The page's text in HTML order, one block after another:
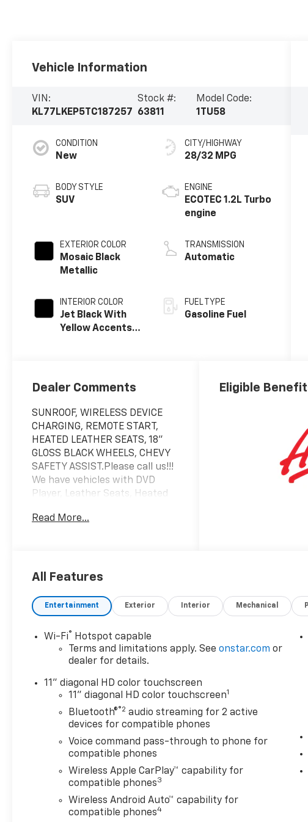
Vehicle Information
VIN:
KL77LKEP5TC187257
Stock #:
63811
Model Code:
1TU58
CONDITION
New
BODY STYLE
SUV
EXTERIOR COLOR
Mosaic Black
Metallic
INTERIOR COLOR
Jet Black With
Yellow Accents,
CITY/HIGHWAY
28/32 MPG
ENGINE
ECOTEC 1.2L Turbo
engine
TRANSMISSION
Automatic
FUEL TYPE
Gasoline Fuel
Dealer Comments
SUNROOF, WIRELESS DEVICE
CHARGING, REMOTE START,
HEATED LEATHER SEATS, 18"
GLOSS BLACK WHEELS, CHEVY
SAFETY ASSIST.Please call us!!!
We have vehicles with DVD
Player, Leather Seats, Heated
chrome wheels, third row seat,
lift kit, security system, cd
power windows, power locks,
multi-zone climate control,
keyless entry, backup camera,
4x4, awd, traction control,
manual, 3rd row seats 4-Wheel
Steering Wheel|Air
Conditioning|AM/FM
Stereo|Automatic
Headlights|Automatic
Highbeams|Back-Up
Camera|Bucket Seats|Cargo
Control|Daytime Running
Lights|Driver Adjustable
Lumbar|Driver Air Bag|Driver
Restriction Features|Driver
Read More...
Eligible
All Features
Entertainment Exterior Interior Mechanical
Wi-Fi®
Hotspot capable
Terms and limitations apply. Seeonstar.com or
dealer for details.
11" diagonal HD color touchscreen
11" diagonal HD color touchscreen1
Bluetooth®®2 audio streaming for 2 active
devices for compatible phones
Voice command pass-through to phone for
compatible phones
Wireless Apple CarPlay™ capability for
compatible phones3
Wireless Android Auto™ capability for
compatible phones4